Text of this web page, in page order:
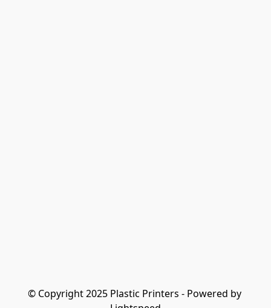
© Copyright 2025 Plastic Printers - Powered by